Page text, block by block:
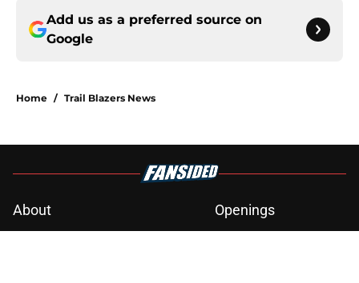
Add us as a preferred source on
Google
Home / Trail Blazers News
About
Openings